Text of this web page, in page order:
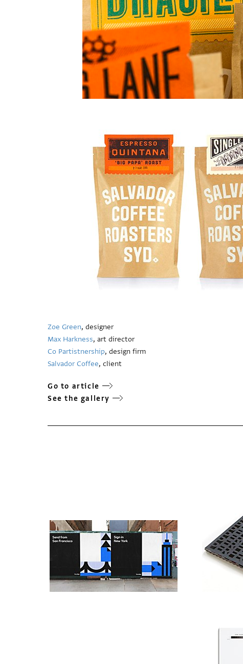
Zoe Green, designer
Max Harkness, art director
Co Partistnership, design firm
Salvador Coffee, client
Go to article
See the gallery